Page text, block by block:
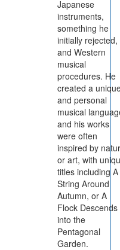
Japanese
instruments,
something he
initially rejected,
and Western
musical
procedures. He
created a
and personal
musical
and his works
were often
inspired by
or art, with
titles including A
String Around
Autumn, or A
Flock Descends
into the
Pentagonal
Garden.